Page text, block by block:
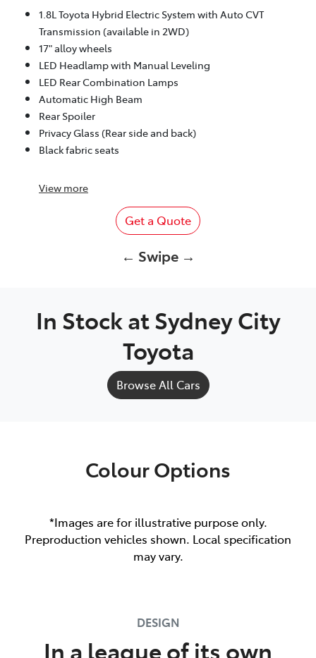
1.8L Toyota Hybrid Electric System with Auto CVT
Transmission (available in 2WD)
17" alloy wheels
LED Headlamp with Manual Leveling
LED Rear Combination Lamps
Automatic High Beam
Rear Spoiler
Privacy Glass (Rear side and back)
Black fabric seats
View more
Get a Quote
← Swipe →
In Stock atSydney City
Toyota
Browse All Cars
Colour Options
*Images are for illustrative purpose only.
Preproduction vehicles shown. Local specification
may vary.
DESIGN
In a league of its own